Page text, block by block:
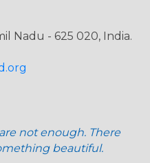
Nadu - 625 020, India.
not enough. There
beautiful.